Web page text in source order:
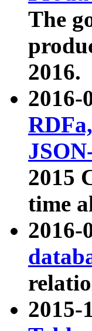
The
2016.
2016-
2015
time
2016-
2015-